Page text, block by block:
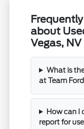
about
Vegas, NV
What is
at Team
How can I
report for